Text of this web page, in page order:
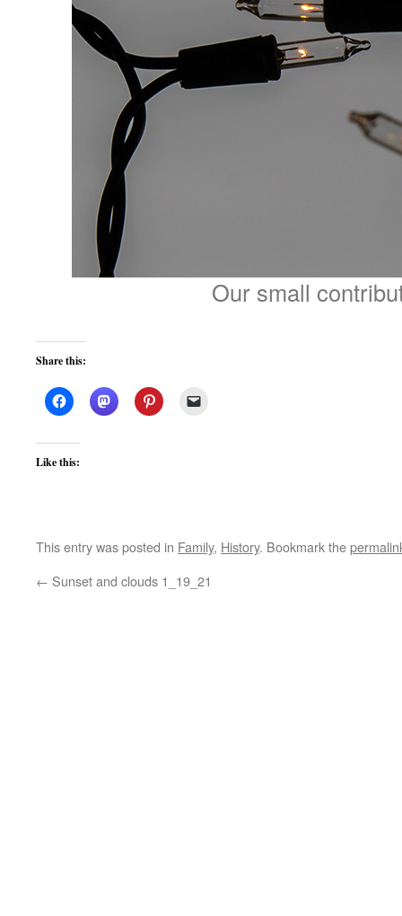
Our small
Share this:
Like this:
This entry was posted in Family, History. Bookmark the
← Sunset and clouds 1_19_21